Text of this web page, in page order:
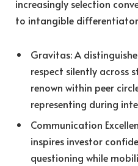
increasingly selection
to intangible
Gravitas: A
respect silently across
renown within peer
representing during
Communication
inspires investor
questioning while